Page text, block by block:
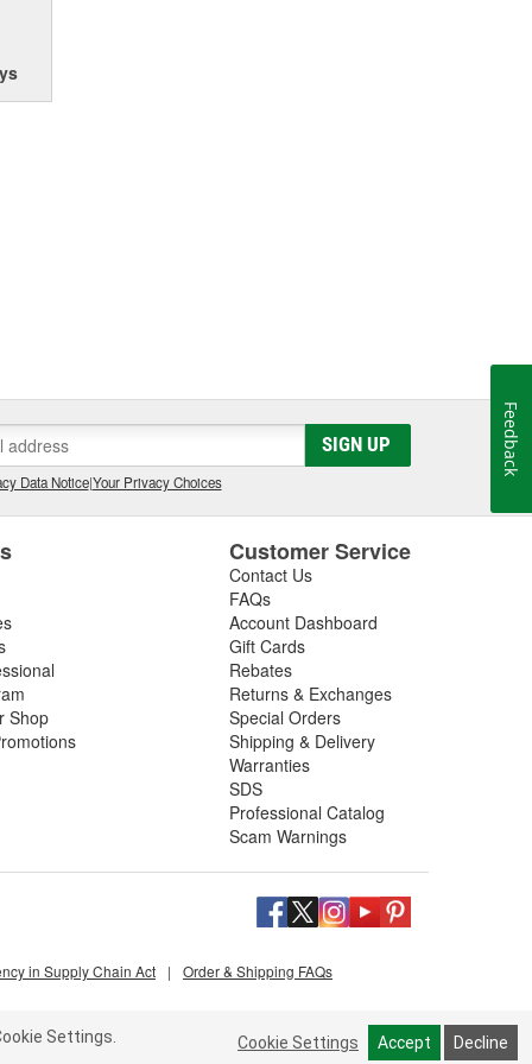
SIGN UP
Data Notice|Your Privacy Choices
Shop
Customer Service
Contact Us
FAQs
Account Dashboard
Gift Cards
Rebates
Returns & Exchanges
Special Orders
Shipping & Delivery
Warranties
SDS
Professional Catalog
Scam Warnings
in Supply Chain Act | Order & Shipping FAQs
Settings.
Cookie Settings Accept Decline
Feedback